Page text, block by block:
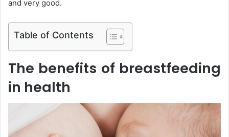
and very good.
Table of Contents
The benefits of breastfeeding
in health